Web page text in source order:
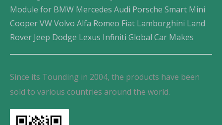
Module for BMW Mercedes Audi Porsche Smart Mini
Cooper VW Volvo Alfa Romeo Fiat Lamborghini Land
Rover Jeep Dodge Lexus Infiniti Global Car Makes
Since its Tounding in 2004, the products have been
sold to various countries around the world.